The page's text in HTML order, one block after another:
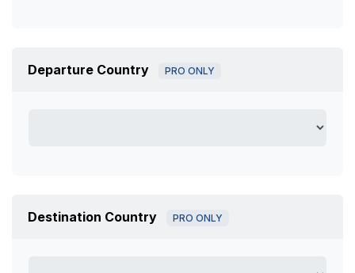
Departure Country PRO ONLY
Destination Country PRO ONLY